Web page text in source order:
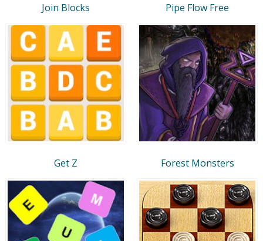
Join Blocks Pipe Flow Free
Get Z Forest Monsters